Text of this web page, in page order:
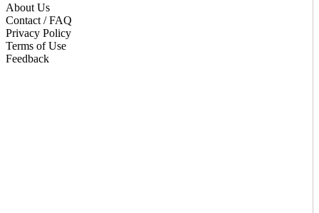
About Us
Contact / FAQ
Privacy Policy
Terms of Use
Feedback